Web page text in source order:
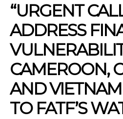
“URGENT
ADDRESS
CAMEROON,
AND
TO FATF’S